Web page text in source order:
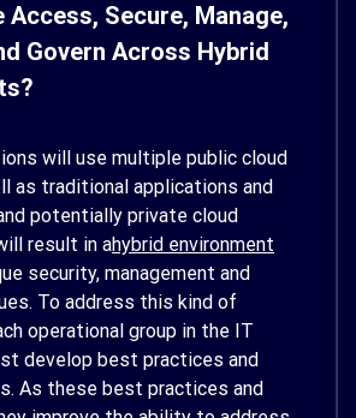
Access, Secure, Manage,
Govern Across Hybrid
will use multiple public cloud
as traditional applications and
potentially private cloud
result in ahybrid environment
security, management and
To address this kind of
operational group in the IT
develop best practices and
As these best practices and